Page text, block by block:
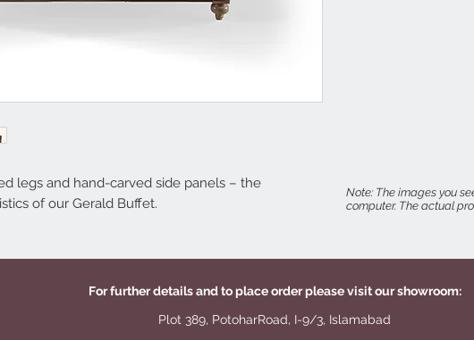
legs and hand-carved side panels – the
of our Gerald Buffet.
Note: The images you
computer. The actual
For further details and to place order please visit our showroom:
Plot 389, PotoharRoad, I-9/3, Islamabad